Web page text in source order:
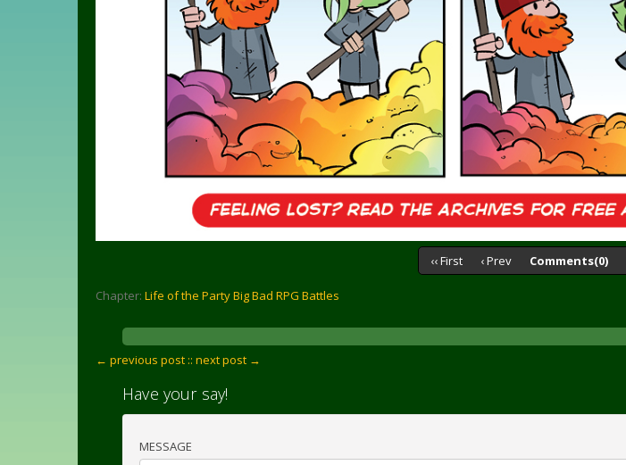
‹‹ First ‹ Prev Comments(0)
Chapter: Life of the Party Big Bad RPG Battles
← previous post :: next post →
Have your say!
MESSAGE